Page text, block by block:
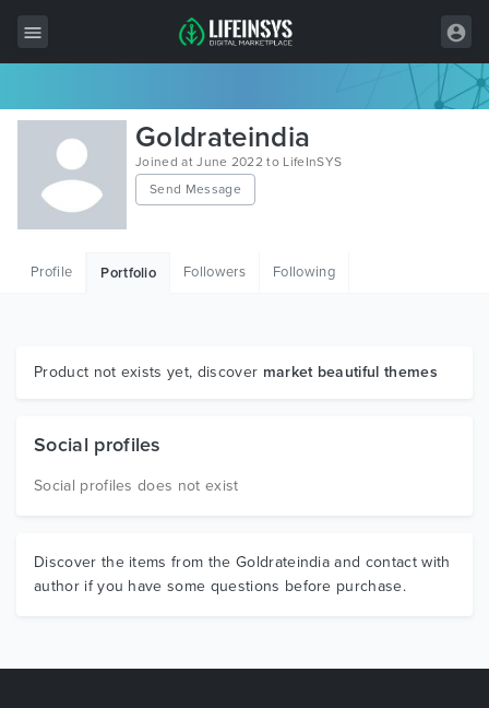
All Items
Wordpress
HTML
Graphics
Goldrateindia
Joined at June 2022 to LifeInSYS
Send Message
Profile Portfolio Followers Following
Product not exists yet, discover market beautiful themes
Social profiles
Social profiles does not exist
Discover the items from the Goldrateindia and contact with
author if you have some questions before purchase.